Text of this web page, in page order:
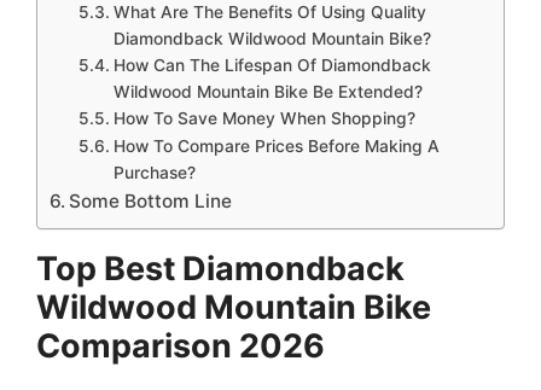
What Are The Benefits Of Using Quality
Diamondback Wildwood Mountain Bike?
How Can The Lifespan Of Diamondback
Wildwood Mountain Bike Be Extended?
How To Save Money When Shopping?
How To Compare Prices Before Making A
Purchase?
Some Bottom Line
Top Best Diamondback
Wildwood Mountain Bike
Comparison 2026